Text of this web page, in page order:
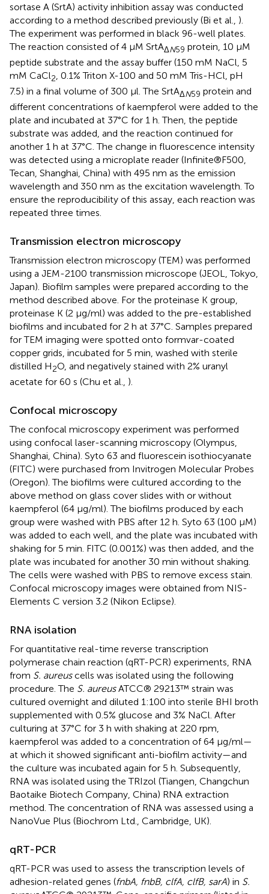
sortase A (SrtA) activity inhibition assay was conducted
according to a method described previously (Bi et al., ).
The experiment was performed in black 96-well plates.
The reaction consisted of 4 μM SrtAΔN59 protein, 10 μM
peptide substrate and the assay buffer (150 mM NaCl, 5
mM CaCl2, 0.1% Triton X-100 and 50 mM Tris-HCl, pH
7.5) in a final volume of 300 μl. The SrtAΔN59 protein and
different concentrations of kaempferol were added to the
plate and incubated at 37°C for 1 h. Then, the peptide
substrate was added, and the reaction continued for
another 1 h at 37°C. The change in fluorescence intensity
was detected using a microplate reader (Infinite®F500,
Tecan, Shanghai, China) with 495 nm as the emission
wavelength and 350 nm as the excitation wavelength. To
ensure the reproducibility of this assay, each reaction was
repeated three times.
Transmission electron microscopy
Transmission electron microscopy (TEM) was performed
using a JEM-2100 transmission microscope (JEOL, Tokyo,
Japan). Biofilm samples were prepared according to the
method described above. For the proteinase K group,
proteinase K (2 μg/ml) was added to the pre-established
biofilms and incubated for 2 h at 37°C. Samples prepared
for TEM imaging were spotted onto formvar-coated
copper grids, incubated for 5 min, washed with sterile
distilled H2O, and negatively stained with 2% uranyl
acetate for 60 s (Chu et al., ).
Confocal microscopy
The confocal microscopy experiment was performed
using confocal laser-scanning microscopy (Olympus,
Shanghai, China). Syto 63 and fluorescein isothiocyanate
(FITC) were purchased from Invitrogen Molecular Probes
(Oregon). The biofilms were cultured according to the
above method on glass cover slides with or without
kaempferol (64 μg/ml). The biofilms produced by each
group were washed with PBS after 12 h. Syto 63 (100 μM)
was added to each well, and the plate was incubated with
shaking for 5 min. FITC (0.001%) was then added, and the
plate was incubated for another 30 min without shaking.
The cells were washed with PBS to remove excess stain.
Confocal microscopy images were obtained from NIS-
Elements C version 3.2 (Nikon Eclipse).
RNA isolation
For quantitative real-time reverse transcription
polymerase chain reaction (qRT-PCR) experiments, RNA
from S. aureuscells was isolated using the following
procedure. The S. aureusATCC® 29213™ strain was
cultured overnight and diluted 1:100 into sterile BHI broth
supplemented with 0.5% glucose and 3% NaCl. After
culturing at 37°C for 3 h with shaking at 220 rpm,
kaempferol was added to a concentration of 64 μg/ml—
at which it showed significant anti-biofilm activity—and
the culture was incubated again for 5 h. Subsequently,
RNA was isolated using the TRIzol (Tiangen, Changchun
Baotaike Biotech Company, China) RNA extraction
method. The concentration of RNA was assessed using a
NanoVue Plus (Biochrom Ltd., Cambridge, UK).
qRT-PCR
qRT-PCR was used to assess the transcription levels of
adhesion-related genes (fnbA, fnbB, clfA, clfB, sarA) in S.